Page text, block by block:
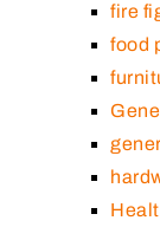
fire
food